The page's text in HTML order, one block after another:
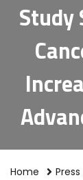
Study
Home